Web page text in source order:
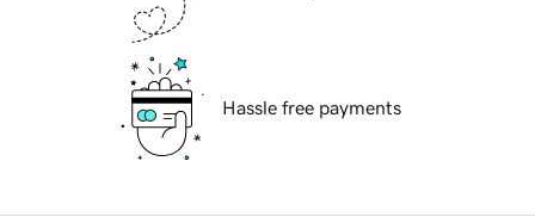
Hassle free payments